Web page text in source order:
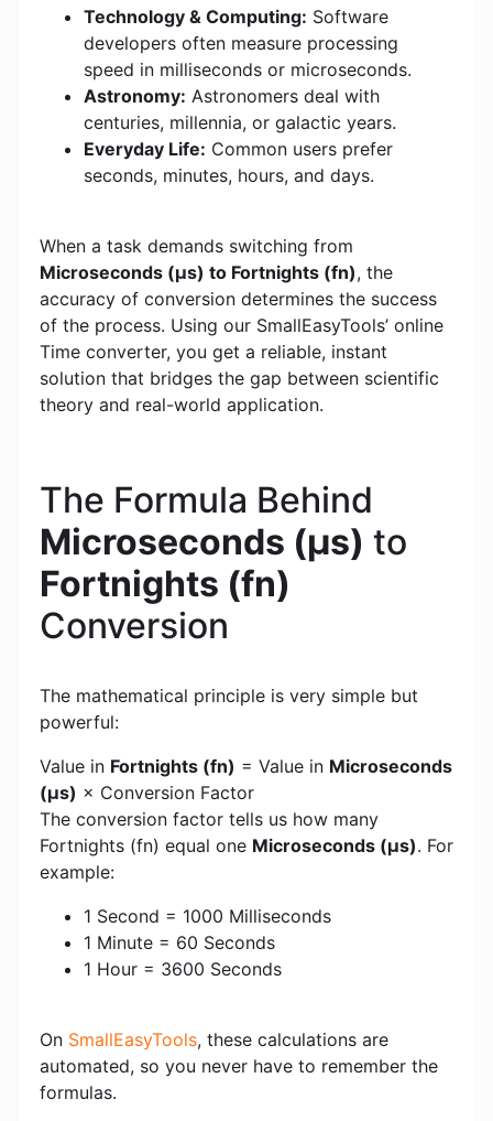
Technology & Computing: Software
developers often measure processing
speed in milliseconds or microseconds.
Astronomy: Astronomers deal with
centuries, millennia, or galactic years.
Everyday Life: Common users prefer
seconds, minutes, hours, and days.
When a task demands switching from
Microseconds (μs) to Fortnights (fn), the
accuracy of conversion determines the success
of the process. Using our SmallEasyTools’ online
Time converter, you get a reliable, instant
solution that bridges the gap between scientific
theory and real-world application.
The Formula Behind
Microseconds (μs) to
Fortnights (fn)
Conversion
The mathematical principle is very simple but
powerful:
Value in Fortnights (fn) = Value in Microseconds
(μs) × Conversion Factor
The conversion factor tells us how many
Fortnights (fn) equal one Microseconds (μs). For
example:
1 Second = 1000 Milliseconds
1 Minute = 60 Seconds
1 Hour = 3600 Seconds
On SmallEasyTools, these calculations are
automated, so you never have to remember the
formulas.